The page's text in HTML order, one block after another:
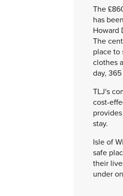
The
has
Howard
The
place to
clothes
day,
TLJ's
cost-
stay.
Isle of
safe
their
under